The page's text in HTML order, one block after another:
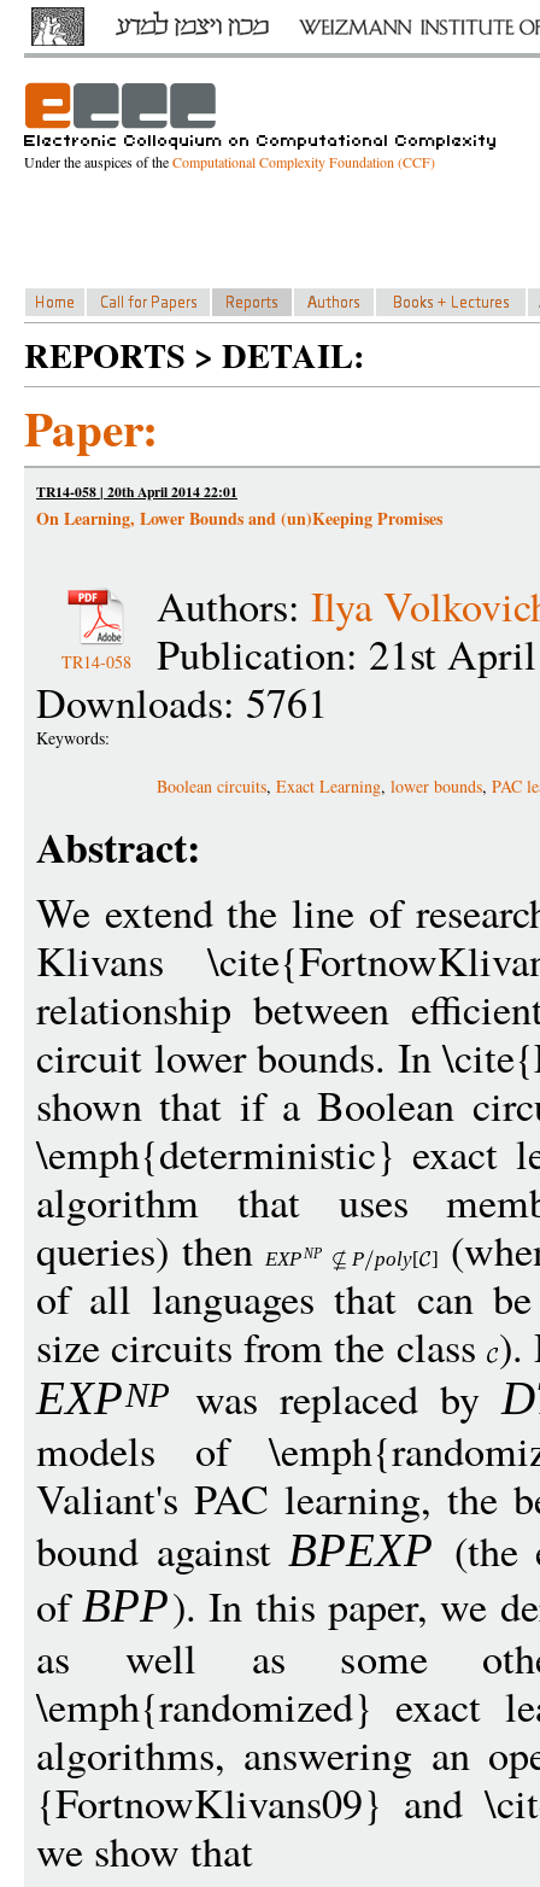
Under the auspices of theComputational Complexity Foundation (CCF)
REPORTS > DETAIL:
Paper:
TR14-058 | 20th April 2014 22:01
On Learning, Lower Bounds and (un)Keeping Promises
TR14-058
Authors: Ilya
Publication: 21st
Downloads: 5761
Keywords:
Boolean circuits, Exact Learning, lower bounds, PAC
Abstract:
We extend the line of
Klivans
relationship between
circuit lower bounds. In
shown that if a Boolean
\emph{deterministic} exact
algorithm that uses
queries) thenEXPNP P poly[ ]
of all languages that can
size circuits from the class ).
EXPNP was replaced by
models of
Valiant's PAC learning, the
bound againstBPEXP (the
ofBPP). In this paper, we
as well as some
\emph{randomized} exact
algorithms, answering an
{FortnowKlivans09} and
we show that